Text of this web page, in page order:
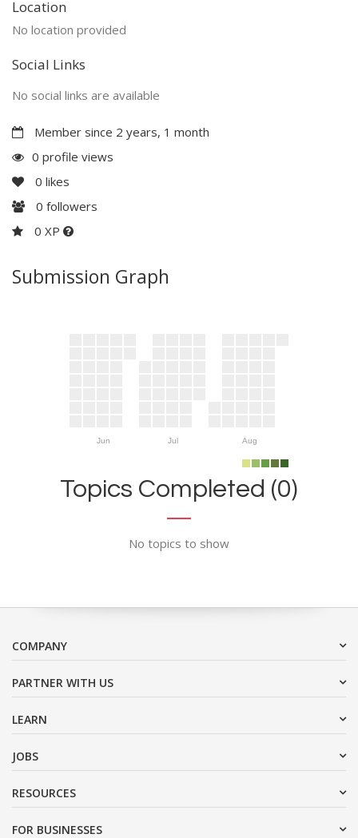
Location
No location provided
Social Links
No social links are available
Member since 2 years, 1 month
0 profile views
0 likes
0 followers
0 XP
Submission Graph
Jun Jul Aug
Topics Completed (0)
No topics to show
COMPANY
PARTNER WITH US
LEARN
JOBS
RESOURCES
FOR BUSINESSES